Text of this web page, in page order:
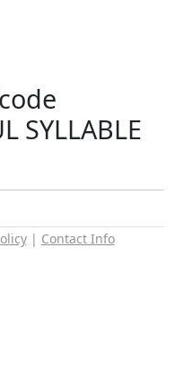
SYLLABLE
| Contact Info